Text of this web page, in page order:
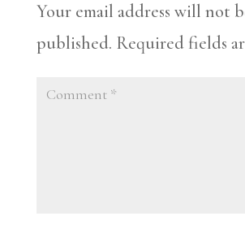
Your email address will not
published. Required fields